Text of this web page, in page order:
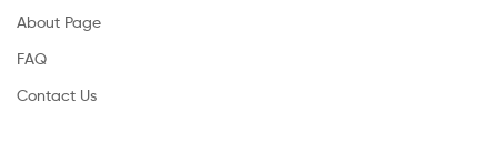
About Page
FAQ
Contact Us